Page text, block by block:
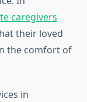
caregivers
their loved
the comfort of
in